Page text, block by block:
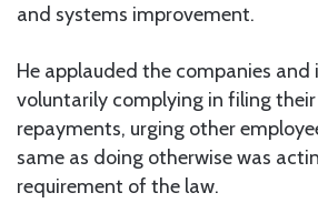
and systems improvement.
He applauded the companies
voluntarily complying in filing their
repayments, urging other
same as doing otherwise was
requirement of the law.